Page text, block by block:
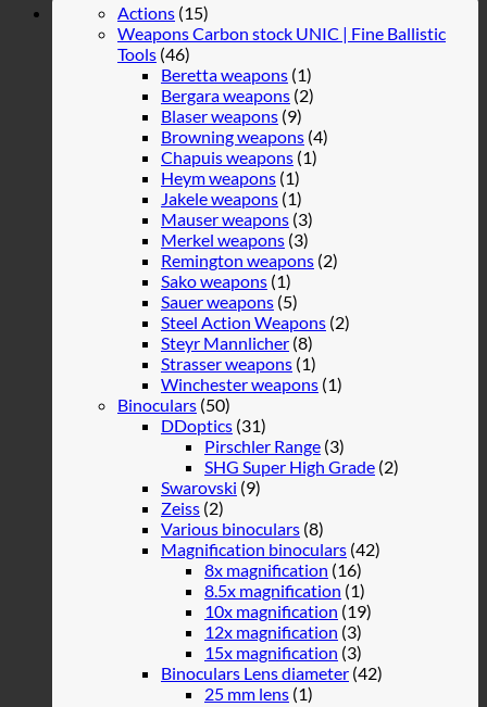
Actions (15)
Weapons Carbon stock UNIC | Fine Ballistic
Tools (46)
Beretta weapons (1)
Bergara weapons (2)
Blaser weapons (9)
Browning weapons (4)
Chapuis weapons (1)
Heym weapons (1)
Jakele weapons (1)
Mauser weapons (3)
Merkel weapons (3)
Remington weapons (2)
Sako weapons (1)
Sauer weapons (5)
Steel Action Weapons (2)
Steyr Mannlicher (8)
Strasser weapons (1)
Winchester weapons (1)
Binoculars (50)
DDoptics (31)
Pirschler Range (3)
SHG Super High Grade (2)
Swarovski (9)
Zeiss (2)
Various binoculars (8)
Magnification binoculars (42)
8x magnification (16)
8.5x magnification (1)
10x magnification (19)
12x magnification (3)
15x magnification (3)
Binoculars Lens diameter (42)
25 mm lens (1)